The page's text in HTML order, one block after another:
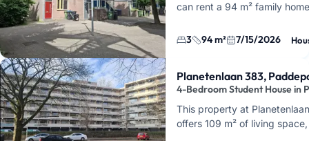
can rent a 94 m² family
that extra bit of space if
3 94 m² 7/15/2026
Planetenlaan 383,
4-Bedroom Student House in
This property at
offers 109 m² of living